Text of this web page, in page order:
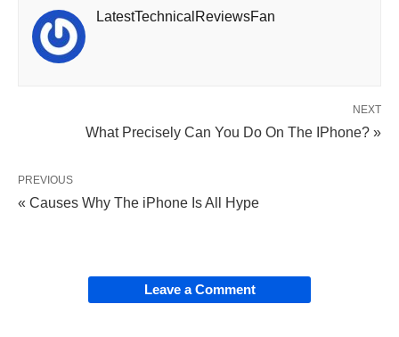
LatestTechnicalReviewsFan
NEXT
What Precisely Can You Do On The IPhone? »
PREVIOUS
« Causes Why The iPhone Is All Hype
Leave a Comment